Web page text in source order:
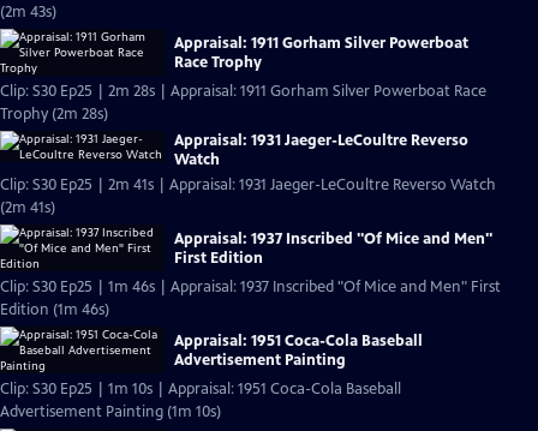
(2m 43s)
Appraisal: 1911 Gorham Silver Powerboat
Race Trophy
Clip: S30 Ep25 | 2m 28s | Appraisal: 1911 Gorham Silver Powerboat Race
Trophy (2m 28s)
Appraisal: 1931 Jaeger-LeCoultre Reverso
Watch
Clip: S30 Ep25 | 2m 41s | Appraisal: 1931 Jaeger-LeCoultre Reverso Watch
(2m 41s)
Appraisal: 1937 Inscribed "Of Mice and Men"
First Edition
Clip: S30 Ep25 | 1m 46s | Appraisal: 1937 Inscribed "Of Mice and Men" First
Edition (1m 46s)
Appraisal: 1951 Coca-Cola Baseball
Advertisement Painting
Clip: S30 Ep25 | 1m 10s | Appraisal: 1951 Coca-Cola Baseball
Advertisement Painting (1m 10s)